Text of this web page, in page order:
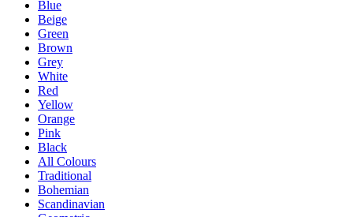
Blue
Beige
Green
Brown
Grey
White
Red
Yellow
Orange
Pink
Black
All Colours
Traditional
Bohemian
Scandinavian